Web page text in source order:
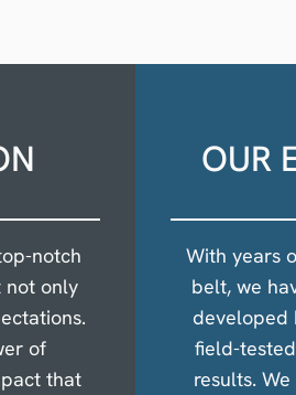
notch
not only
of
that
OUR
With years
belt, we
developed
field-
results.